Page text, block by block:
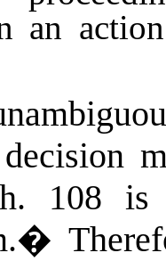
an
108 is
�